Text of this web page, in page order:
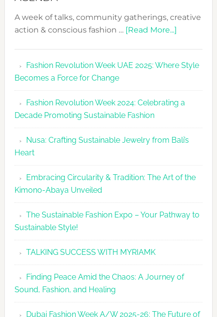
A week of talks, community gatherings, creative
action & conscious fashion … [Read More...]about
UAE
Fashion
2026
Agenda
Fashion Revolution Week UAE 2025: Where Style
Becomes a Force for Change
Fashion Revolution Week 2024: Celebrating a
Decade Promoting Sustainable Fashion
Nusa: Crafting Sustainable Jewelry from Bali’s
Heart
Embracing Circularity & Tradition: The Art of the
Kimono-Abaya Unveiled
The Sustainable Fashion Expo – Your Pathway to
Sustainable Style!
TALKING SUCCESS WITH MYRIAMK
Finding Peace Amid the Chaos: A Journey of
Sound, Fashion, and Healing
Dubai Fashion Week A/W 2025-26: The Future of